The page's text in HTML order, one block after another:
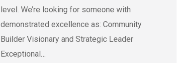
level. We’re looking for someone with
demonstrated excellence as: Community
Builder Visionary and Strategic Leader
Exceptional…